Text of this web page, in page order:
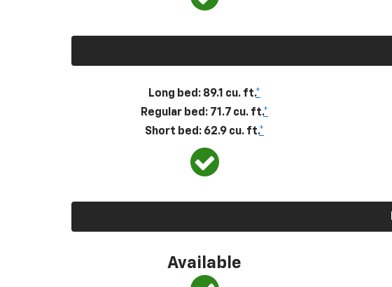
Long bed: 89.1 cu. ft.*
Regular bed: 71.7 cu. ft.*
Short bed: 62.9 cu. ft.*
Available